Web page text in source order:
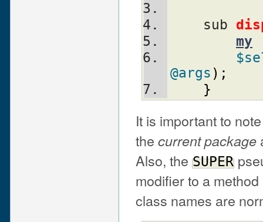
    sub
my
@args ) ;
}
It is important to
the current package
Also, the SUPER
modifier to a
class names are